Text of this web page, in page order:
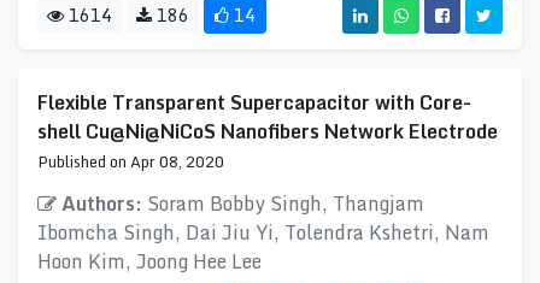
1614 186 14
Flexible Transparent Supercapacitor with Core-
shell Cu@Ni@NiCoS Nanofibers Network Electrode
Published on Apr 08, 2020
Authors: Soram Bobby Singh, Thangjam
Ibomcha Singh, Dai Jiu Yi, Tolendra Kshetri, Nam
Hoon Kim, Joong Hee Lee